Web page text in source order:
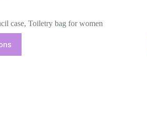
case, Toiletry bag for women